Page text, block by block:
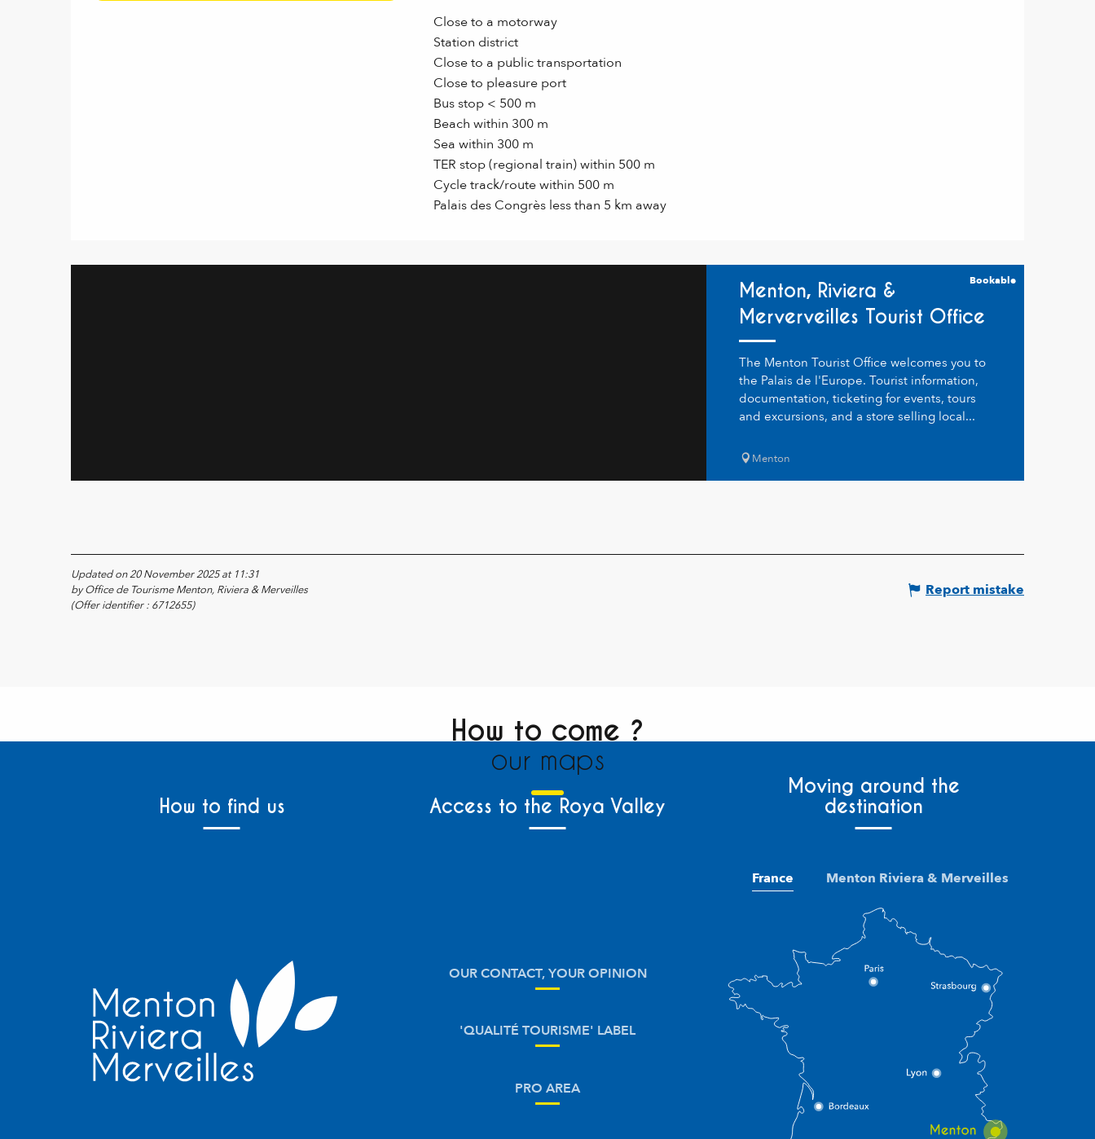
Close to a motorway
Station district
Close to a public transportation
Close to pleasure port
Bus stop < 500 m
Beach within 300 m
Sea within 300 m
TER stop (regional train) within 500 m
Cycle track/route within 500 m
Palais des Congrès less than 5 km away
Menton, Riviera &
Merverveilles Tourist Office
The Menton Tourist Office welcomes you to
the Palais de l'Europe. Tourist information,
documentation, ticketing for events, tours
and excursions, and a store selling local...
Menton
Bookable
Updated on 20 November 2025 at 11:31
by Office de Tourisme Menton, Riviera & Merveilles
(Offer identifier : 6712655)
Report mistake
How to come ?
our maps
How to find us Access to the Roya Valley
Moving around the
destination
OUR CONTACT, YOUR OPINION
'QUALITÉ TOURISME' LABEL
PRO AREA
France Menton Riviera & Merveilles